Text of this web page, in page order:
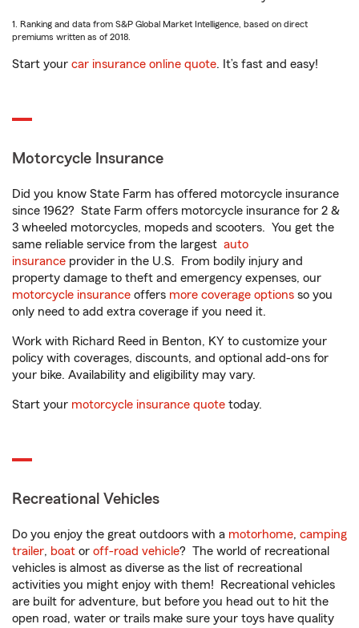
1. Ranking and data from S&P Global Market Intelligence, based on direct
premiums written as of 2018.
Start your car insurance online quote. It’s fast and easy!
Motorcycle Insurance
Did you know State Farm has offered motorcycle insurance
since 1962? State Farm offers motorcycle insurance for 2 &
3 wheeled motorcycles, mopeds and scooters. You get the
same reliable service from the largest auto
insurance provider in the U.S. From bodily injury and
property damage to theft and emergency expenses, our
motorcycle insurance offers more coverage options so you
only need to add extra coverage if you need it.
Work with Richard Reed in Benton, KY to customize your
policy with coverages, discounts, and optional add-ons for
your bike. Availability and eligibility may vary.
Start your motorcycle insurance quote today.
Recreational Vehicles
Do you enjoy the great outdoors with a motorhome, camping
trailer, boat or off-road vehicle? The world of recreational
vehicles is almost as diverse as the list of recreational
activities you might enjoy with them! Recreational vehicles
are built for adventure, but before you head out to hit the
open road, water or trails make sure your toys have quality